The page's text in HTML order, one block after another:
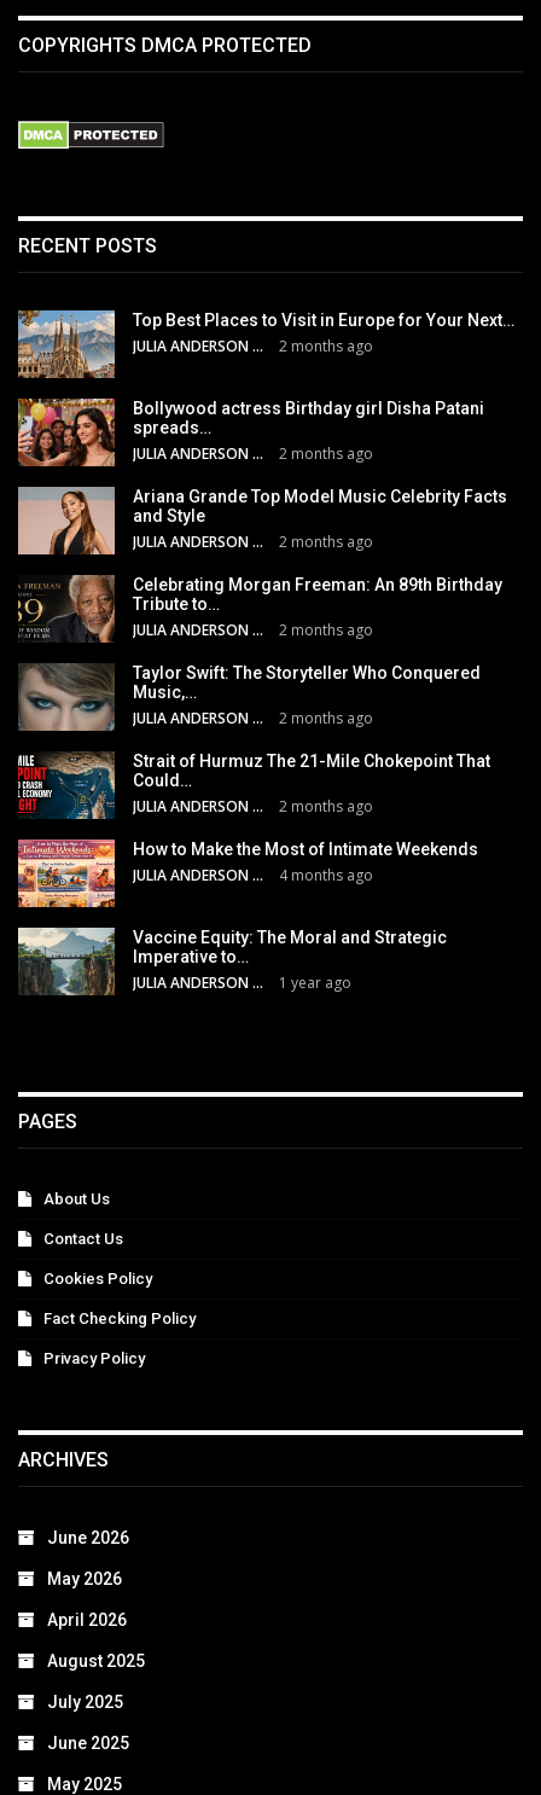
COPYRIGHTS DMCA PROTECTED
RECENT POSTS
Top Best Places to Visit in Europe for Your Next…
JULIA ANDERSON 2 months ago
Bollywood actress Birthday girl Disha Patani
spreads…
JULIA ANDERSON 2 months ago
Ariana Grande Top Model Music Celebrity Facts
and Style
JULIA ANDERSON 2 months ago
Celebrating Morgan Freeman: An 89th Birthday
Tribute to…
JULIA ANDERSON 2 months ago
Taylor Swift: The Storyteller Who Conquered
Music,…
JULIA ANDERSON 2 months ago
Strait of Hurmuz The 21-Mile Chokepoint That
Could…
JULIA ANDERSON 2 months ago
How to Make the Most of Intimate Weekends
JULIA ANDERSON 4 months ago
Vaccine Equity: The Moral and Strategic
Imperative to…
JULIA ANDERSON 1 year ago
PAGES
About Us
Contact Us
Cookies Policy
Fact Checking Policy
Privacy Policy
ARCHIVES
June 2026
May 2026
April 2026
August 2025
July 2025
June 2025
May 2025